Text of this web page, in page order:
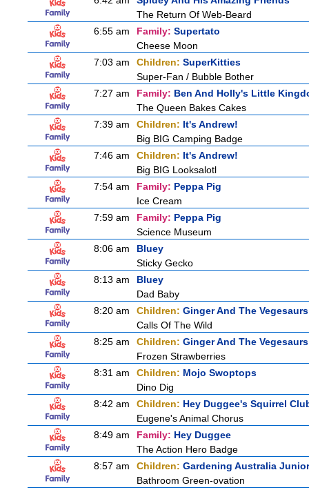
The Return Of Web-Beard
6:55 am
Family: Supertato
Cheese Moon
7:03 am
Children: SuperKitties
Super-Fan / Bubble Bother
7:27 am
Family: Ben And Holly's Little
The Queen Bakes Cakes
7:39 am
Children: It's Andrew!
Big BIG Camping Badge
7:46 am
Children: It's Andrew!
Big BIG Looksalotl
7:54 am
Family: Peppa Pig
Ice Cream
7:59 am
Family: Peppa Pig
Science Museum
8:06 am
Bluey
Sticky Gecko
8:13 am
Bluey
Dad Baby
8:20 am
Children: Ginger And The Vegesaurs
Calls Of The Wild
8:25 am
Children: Ginger And The Vegesaurs
Frozen Strawberries
8:31 am
Children: Mojo Swoptops
Dino Dig
8:42 am
Children: Hey Duggee's Squirrel
Eugene's Animal Chorus
8:49 am
Family: Hey Duggee
The Action Hero Badge
8:57 am
Children: Gardening Australia Junior
Bathroom Green-ovation